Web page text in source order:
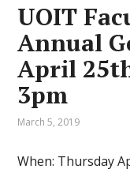
UOIT
Annual
April
3pm
March 5, 2019
When: Thursday